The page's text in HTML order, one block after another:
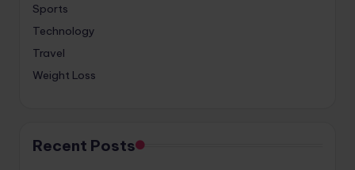
Sports
Technology
Travel
Weight Loss
Recent Posts